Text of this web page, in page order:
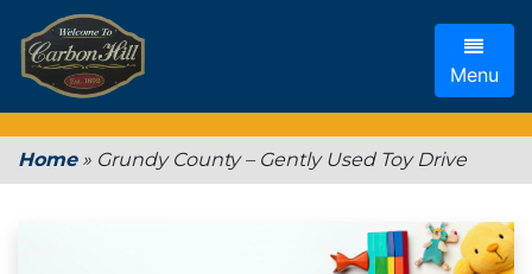
Menu
Home» Grundy County – Gently Used Toy Drive